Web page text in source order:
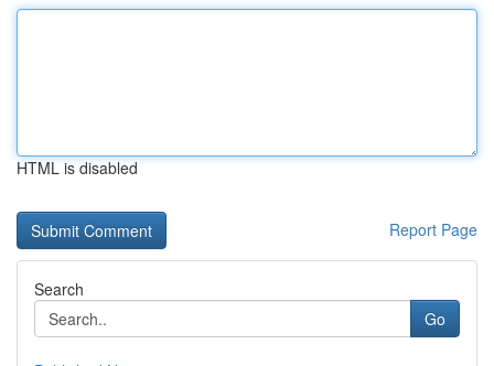
HTML is disabled
Report Page
Search
Go